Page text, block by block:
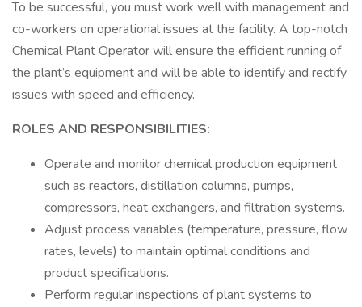
To be successful, you must work well with management and
co-workers on operational issues at the facility. A top-notch
Chemical Plant Operator will ensure the efficient running of
the plant’s equipment and will be able to identify and rectify
issues with speed and efficiency.
ROLES AND RESPONSIBILITIES:
Operate and monitor chemical production equipment
such as reactors, distillation columns, pumps,
compressors, heat exchangers, and filtration systems.
Adjust process variables (temperature, pressure, flow
rates, levels) to maintain optimal conditions and
product specifications.
Perform regular inspections of plant systems to